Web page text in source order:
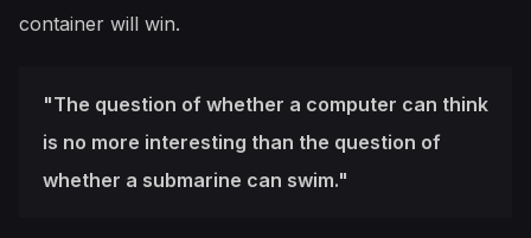
container will win.
"The question of whether a computer can think
is no more interesting than the question of
whether a submarine can swim."